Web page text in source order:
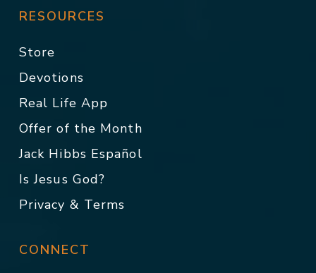
RESOURCES
Store
Devotions
Real Life App
Offer of the Month
Jack Hibbs Español
Is Jesus God?
Privacy & Terms
CONNECT